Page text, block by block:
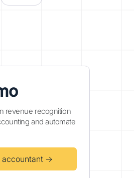
revenue recognition
and automate
accountant →